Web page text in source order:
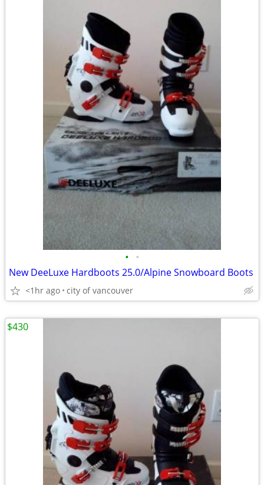
• •
New DeeLuxe Hardboots 25.0/Alpine Snowboard Boots
<1hr ago city of vancouver
$430